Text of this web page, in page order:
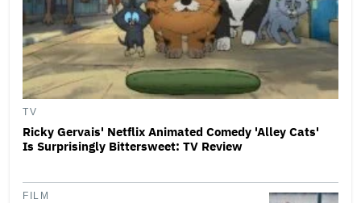
TV
Ricky Gervais' Netflix Animated Comedy 'Alley Cats'
Is Surprisingly Bittersweet: TV Review
FILM